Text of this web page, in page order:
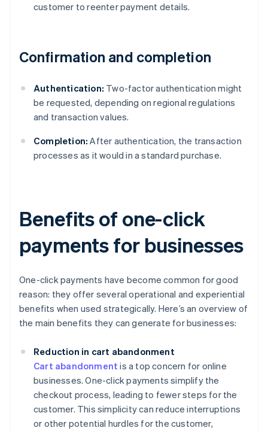
customer to reenter payment details.
Confirmation and completion
Authentication: Two-factor authentication might
be requested, depending on regional regulations
and transaction values.
Completion: After authentication, the transaction
processes as it would in a standard purchase.
Benefits of one-click
payments for businesses
One-click payments have become common for good
reason: they offer several operational and experiential
benefits when used strategically. Here’s an overview of
the main benefits they can generate for businesses:
Reduction in cart abandonment
Cart abandonment is a top concern for online
businesses. One-click payments simplify the
checkout process, leading to fewer steps for the
customer. This simplicity can reduce interruptions
or other potential hurdles for the customer,